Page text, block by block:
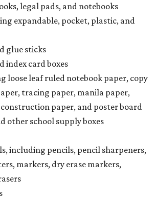
legal pads, and notebooks
expandable, pocket, plastic, and
glue sticks
index card boxes
loose leaf ruled notebook paper, copy
tracing paper, manila paper,
paper, and poster board
other school supply boxes
including pencils, pencil sharpeners,
markers, dry erase markers,